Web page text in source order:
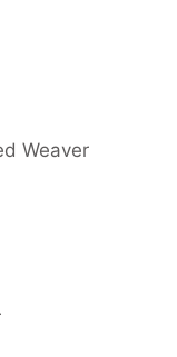
Weaver